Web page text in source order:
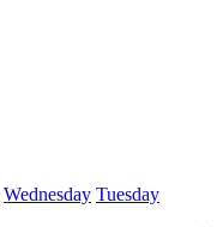
Wednesday Tuesday